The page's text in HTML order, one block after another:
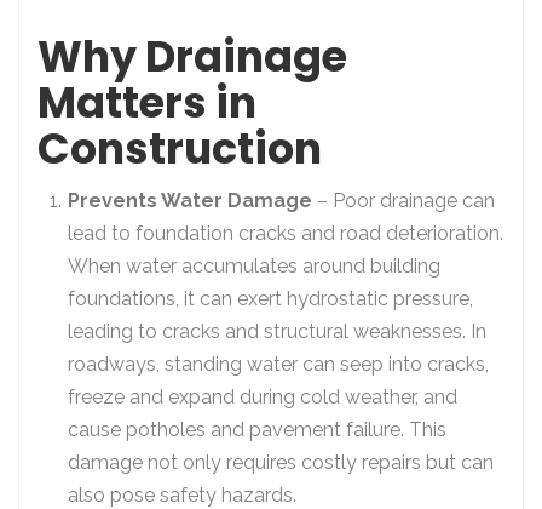
Why Drainage
Matters in
Construction
Prevents Water Damage – Poor drainage can
lead to foundation cracks and road deterioration.
When water accumulates around building
foundations, it can exert hydrostatic pressure,
leading to cracks and structural weaknesses. In
roadways, standing water can seep into cracks,
freeze and expand during cold weather, and
cause potholes and pavement failure. This
damage not only requires costly repairs but can
also pose safety hazards.